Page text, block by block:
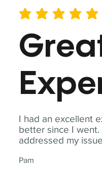
I had an excellent
better since I
addressed my
Pam
average rating is 5 out of 5